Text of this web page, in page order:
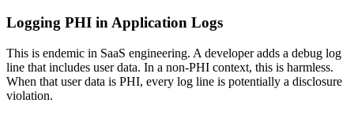
Logging PHI in Application Logs
This is endemic in SaaS engineering. A developer adds a debug log
line that includes user data. In a non-PHI context, this is harmless.
When that user data is PHI, every log line is potentially a disclosure
violation.